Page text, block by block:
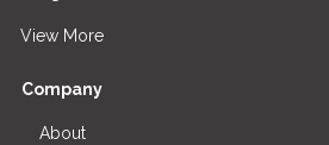
View More
Company
About